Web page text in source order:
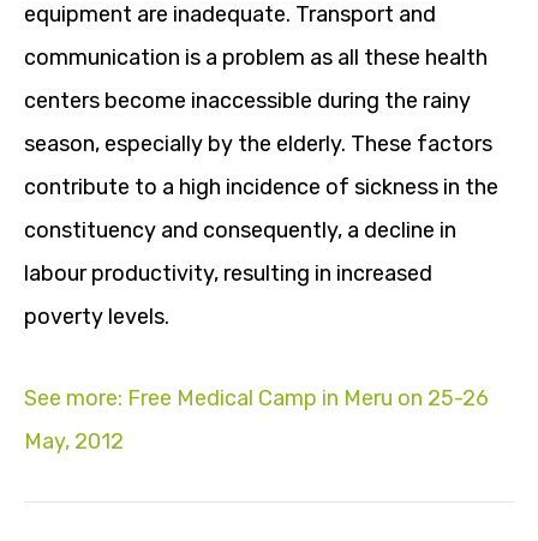
equipment are inadequate. Transport and
communication is a problem as all these health
centers become inaccessible during the rainy
season, especially by the elderly. These factors
contribute to a high incidence of sickness in the
constituency and consequently, a decline in
labour productivity, resulting in increased
poverty levels.
See more: Free Medical Camp in Meru on 25-26
May, 2012